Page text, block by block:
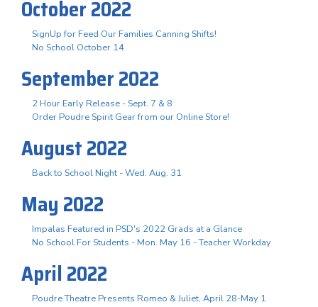
October 2022
SignUp for Feed Our Families Canning Shifts!
No School October 14
September 2022
2 Hour Early Release - Sept. 7 & 8
Order Poudre Spirit Gear from our Online Store!
August 2022
Back to School Night - Wed. Aug. 31
May 2022
Impalas Featured in PSD's 2022 Grads at a Glance
No School For Students - Mon. May 16 - Teacher Workday
April 2022
Poudre Theatre Presents Romeo & Juliet, April 28-May 1